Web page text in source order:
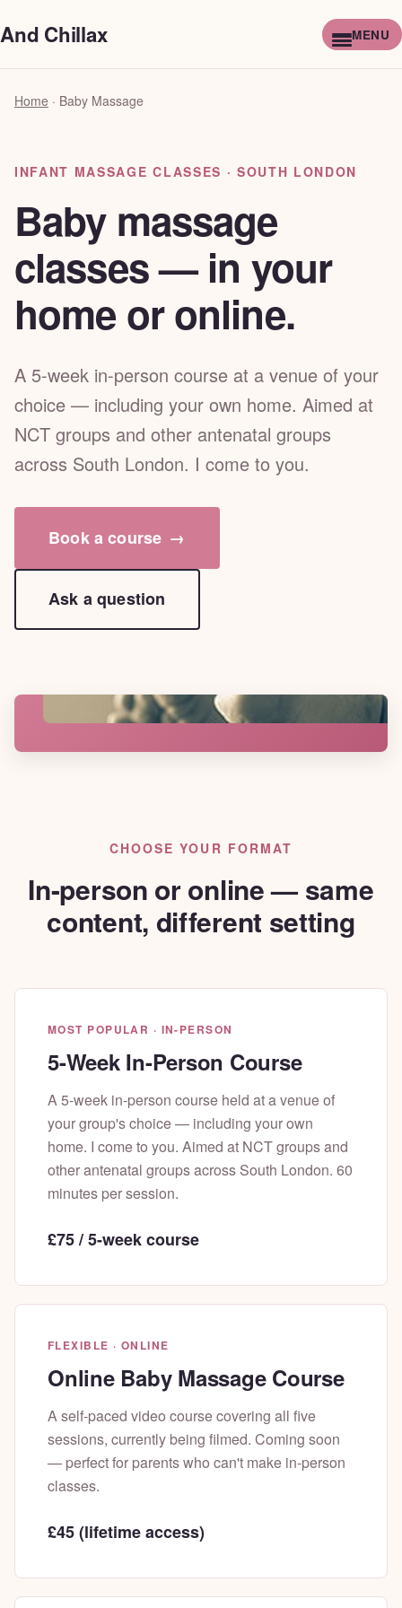
And Chillax
Home · Baby Massage
INFANT MASSAGE CLASSES · SOUTH LONDON
Baby massage
classes — in your
home or online.
A 5-week in-person course at a venue of your
choice — including your own home. Aimed at
NCT groups and other antenatal groups
across South London. I come to you.
Book a course →
Ask a question
CHOOSE YOUR FORMAT
In-person or online — same
content, different setting
MOST POPULAR · IN-PERSON
5-Week In-Person Course
A 5-week in-person course held at a venue of
your group's choice — including your own
home. I come to you. Aimed at NCT groups and
other antenatal groups across South London. 60
minutes per session.
£75 / 5-week course
FLEXIBLE · ONLINE
Online Baby Massage Course
A self-paced video course covering all five
sessions, currently being filmed. Coming soon
— perfect for parents who can't make in-person
classes.
£45 (lifetime access)